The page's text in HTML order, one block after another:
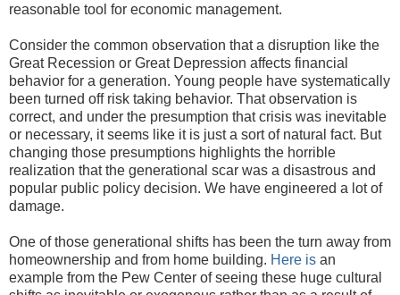
reasonable tool for economic management.
Consider the common observation that a disruption like the
Great Recession or Great Depression affects financial
behavior for a generation. Young people have systematically
been turned off risk taking behavior. That observation is
correct, and under the presumption that crisis was inevitable
or necessary, it seems like it is just a sort of natural fact. But
changing those presumptions highlights the horrible
realization that the generational scar was a disastrous and
popular public policy decision. We have engineered a lot of
damage.
One of those generational shifts has been the turn away from
homeownership and from home building. Here is an
example from the Pew Center of seeing these huge cultural